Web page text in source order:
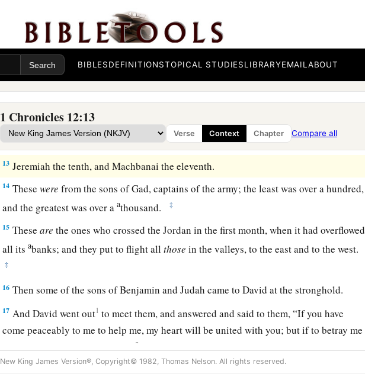
BIBLESDEFINITIONSTOPICAL STUDIESLIBRARYEMAILABOUT
1 Chronicles 12:13
Verse Context Chapter Compare all
Gadites joined David at the stronghold in the wilderness, mighty men of valor,
men trained for battle, who could handle shield and spear, whose faces
faces of lions, andwere aas swift as gazelles on the mountains: ‡
9Ezer the first, Obadiah the second, Eliab the third,
11Attai the sixth, Eliel the seventh,
12Johanan the eighth, Elzabad the ninth,
13 Jeremiah the tenth, and Machbanai the eleventh.
14 Thesewere from the sons of Gad, captains of the army; the least was over a hundred,
and the greatest was over aathousand. ‡
15 Theseare the ones who crossed the Jordan in the first month, when it had overflowed
all itsabanks; and they put to flight allthose in the valleys, to the east and to the west.
‡
16 Then some of the sons of Benjamin and Judah came to David at the stronghold.
17 And David went out1 to meet them, and answered and said to them, “If you have
come peaceably to me to help me, my heart will be united with you; but if to betray me
to my enemies, sincethereisno2wrong in my hands, may the God of our fathers look
and bring judgment.” ‡
New King James Version®, Copyright© 1982, Thomas Nelson. All rights reserved.